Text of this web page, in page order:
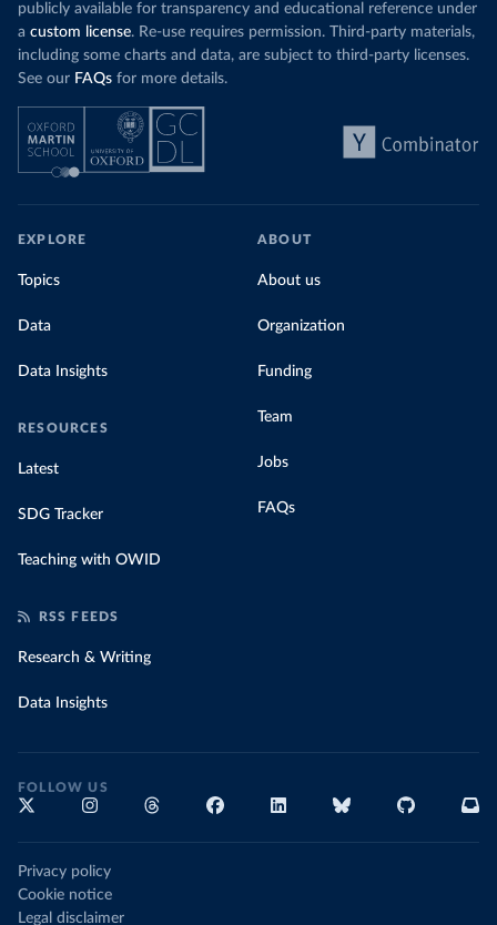
publicly available for transparency and educational reference under
a custom license. Re-use requires permission. Third-party materials,
including some charts and data, are subject to third-party licenses.
See our FAQs for more details.
EXPLORE
Topics
Data
Data Insights
RESOURCES
Latest
SDG Tracker
Teaching with OWID
ABOUT
About us
Organization
Funding
Team
Jobs
FAQs
RSS FEEDS
Research & Writing
Data Insights
FOLLOW US
Privacy policy
Cookie notice
Legal disclaimer